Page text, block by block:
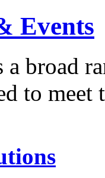
Events
broad
to